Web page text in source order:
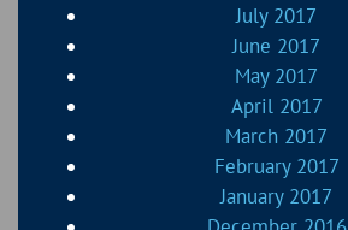
July 2017
June 2017
May 2017
April 2017
March 2017
February 2017
January 2017